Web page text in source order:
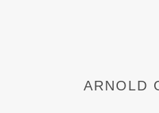
ARNOLD